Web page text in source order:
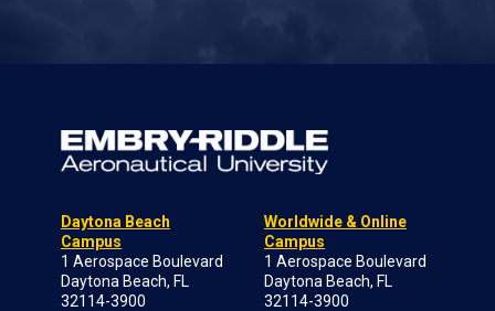
Daytona Beach
Campus
1 Aerospace Boulevard
Daytona Beach, FL
32114-3900
Worldwide & Online
Campus
1 Aerospace Boulevard
Daytona Beach, FL
32114-3900